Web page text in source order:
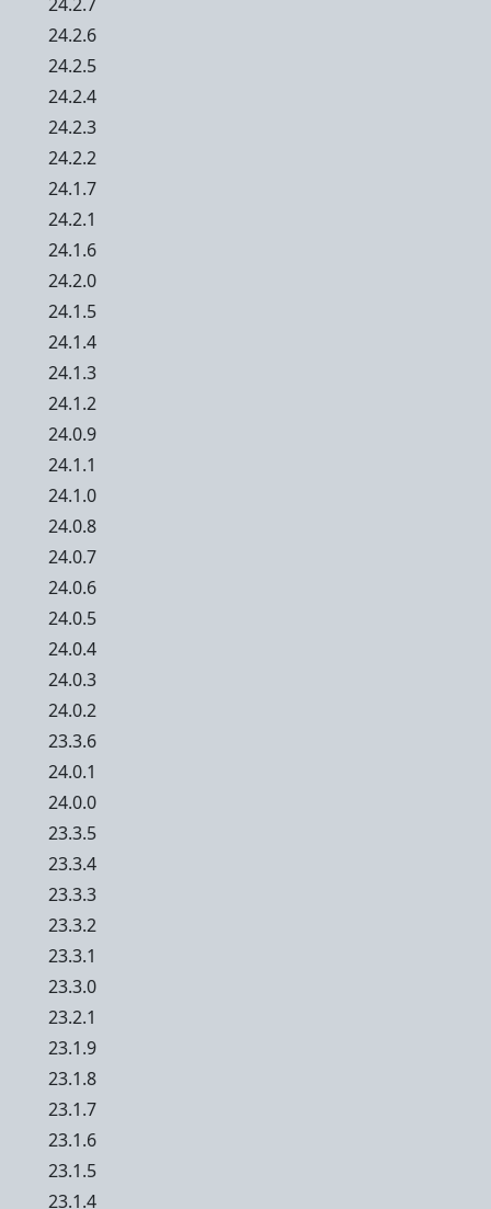
24.2.6
24.2.5
24.2.4
24.2.3
24.2.2
24.1.7
24.2.1
24.1.6
24.2.0
24.1.5
24.1.4
24.1.3
24.1.2
24.0.9
24.1.1
24.1.0
24.0.8
24.0.7
24.0.6
24.0.5
24.0.4
24.0.3
24.0.2
23.3.6
24.0.1
24.0.0
23.3.5
23.3.4
23.3.3
23.3.2
23.3.1
23.3.0
23.2.1
23.1.9
23.1.8
23.1.7
23.1.6
23.1.5
23.1.4